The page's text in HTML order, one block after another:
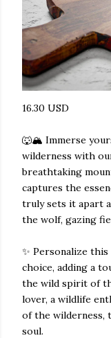
16.30 USD
🐺🏔️ Immerse
wilderness with
breathtaking
captures the
truly sets it apart
the wolf, gazing
✨ Personalize
choice, adding a
the wild spirit of
lover, a wildlife
of the wilderness,
soul.